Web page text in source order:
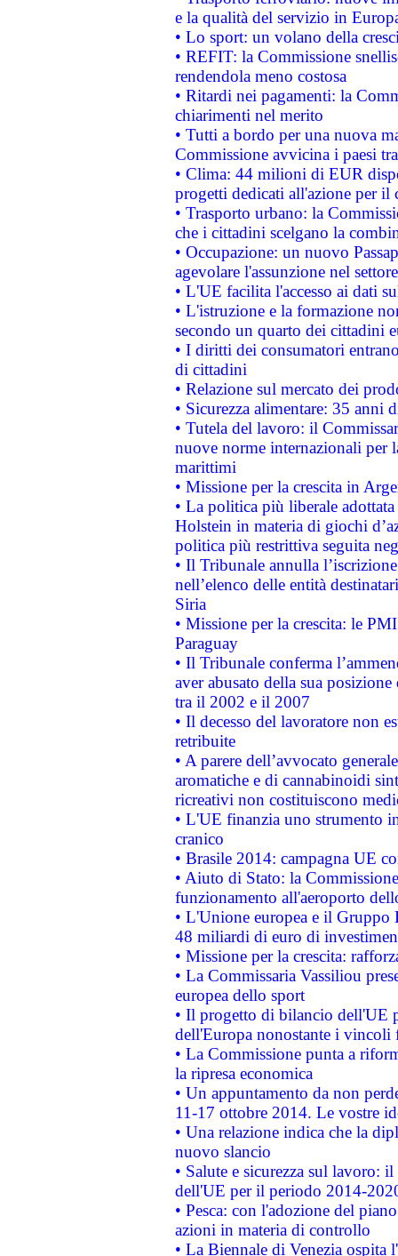
e la qualità del servizio in
• Lo sport: un volano della
• REFIT: la Commissione
rendendola meno costosa
• Ritardi nei pagamenti: la
chiarimenti nel merito
• Tutti a bordo per una nuova
Commissione avvicina i paesi
• Clima: 44 milioni di EUR
progetti dedicati all'azione per il
• Trasporto urbano: la
che i cittadini scelgano la
• Occupazione: un nuovo
agevolare l'assunzione nel
• L'UE facilita l'accesso ai dati
• L'istruzione e la formazione
secondo un quarto dei cittadini
• I diritti dei consumatori
di cittadini
• Relazione sul mercato dei
• Sicurezza alimentare: 35 anni
• Tutela del lavoro: il
nuove norme internazionali per
marittimi
• Missione per la crescita in
• La politica più liberale
Holstein in materia di giochi
politica più restrittiva seguita
• Il Tribunale annulla
nell’elenco delle entità
Siria
• Missione per la crescita: le
Paraguay
• Il Tribunale conferma
aver abusato della sua
tra il 2002 e il 2007
• Il decesso del lavoratore non
retribuite
• A parere dell’avvocato
aromatiche e di cannabinoidi
ricreativi non costituiscono
• L'UE finanzia uno strumento
cranico
• Brasile 2014: campagna UE
• Aiuto di Stato: la
funzionamento all'aeroporto
• L'Unione europea e il
48 miliardi di euro di
• Missione per la crescita:
• La Commissaria Vassiliou
europea dello sport
• Il progetto di bilancio dell'UE
dell'Europa nonostante i vincoli
• La Commissione punta a
la ripresa economica
• Un appuntamento da non
11-17 ottobre 2014. Le vostre
• Una relazione indica che la
nuovo slancio
• Salute e sicurezza sul lavoro:
dell'UE per il periodo 2014-
• Pesca: con l'adozione del
azioni in materia di controllo
• La Biennale di Venezia ospita